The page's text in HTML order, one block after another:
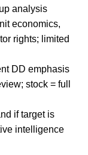
analysis
economics,
rights; limited
DD emphasis
stock = full
if target is
intelligence